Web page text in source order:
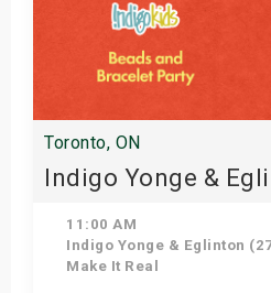
Toronto, ON
Indigo Yonge &
11:00 AM
Indigo Yonge & Eglinton
Make It Real